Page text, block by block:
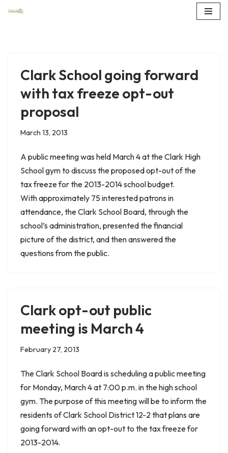
Clark School going forward
with tax freeze opt-out
proposal
March 13, 2013
A public meeting was held March 4 at the Clark High
School gym to discuss the proposed opt-out of the
tax freeze for the 2013-2014 school budget.
With approximately 75 interested patrons in
attendance, the Clark School Board, through the
school’s administration, presented the financial
picture of the district, and then answered the
questions from the public.
Clark opt-out public
meeting is March 4
February 27, 2013
The Clark School Board is scheduling a public meeting
for Monday, March 4 at 7:00 p.m. in the high school
gym. The purpose of this meeting will be to inform the
residents of Clark School District 12-2 that plans are
going forward with an opt-out to the tax freeze for
2013-2014.